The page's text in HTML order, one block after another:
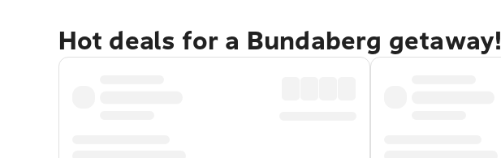
Hot deals for a Bundaberg getaway!